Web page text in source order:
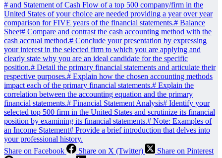
# and Statement of Cash Flow of a top 500 company/firm in the
United States of your choice are needed providing a year over year
comparison for FIVE years of the financial statements.# Balance
Sheet# Compare and contrast the cash accounting method with the
cash accrual method.# Conclude your presentation by expressing
your interest in the selected firm to which you are applying and
clearly state why you are an ideal candidate for the specific
position.# Detail the primary financial statements and articulate their
respective purposes.# Explain how the chosen accounting methods
impact each of the primary financial statements.# Explain the
correlation between the accounting equation and the primary
financial statements.# Financial Statement Analysis# Identify your
selected top 500 firm in the United States and scrutinize its financial
position by examining its financial statements.# Note: Examples of
an Income Statement# Provide a brief introduction that delves into
your professional history.
Share on Facebook
Share on X (Twitter)
Share on Pinterest